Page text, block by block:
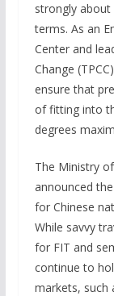
strongly about
terms. As an
Center and
Change
ensure that
of fitting into
degrees
The Ministry
announced
for Chinese
While savvy
for FIT and
continue to
markets, such